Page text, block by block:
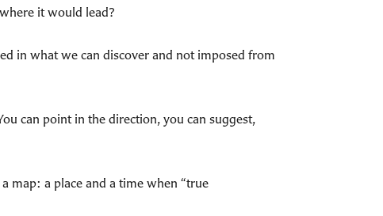
it would lead?
in what we can discover and not imposed from
can point in the direction, you can suggest,
map: a place and a time when “true